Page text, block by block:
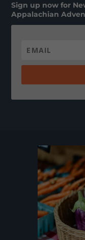
Sign up now for
Appalachian